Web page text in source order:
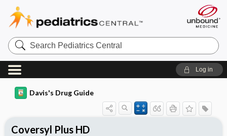
Search
Pediatrics
Central
Log in
Davis's Drug Guide
Coversyl Plus HD